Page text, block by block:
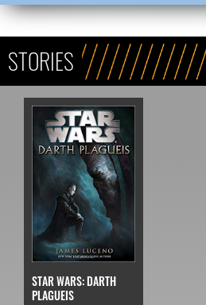
STORIES
STAR WARS: DARTH
PLAGUEIS